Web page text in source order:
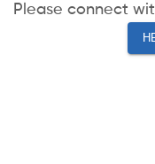
Please connect